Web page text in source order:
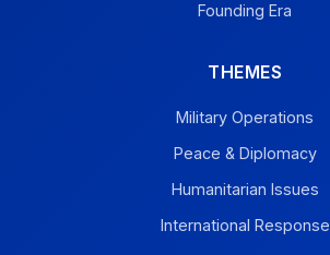
Founding Era
THEMES
Military Operations
Peace & Diplomacy
Humanitarian Issues
International Response